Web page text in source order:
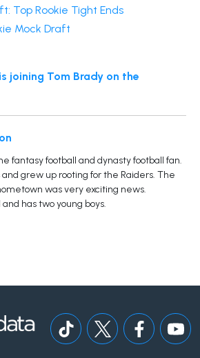
Top Rookie Tight Ends
Mock Draft
joining Tom Brady on the
fantasy football and dynasty football fan.
and grew up rooting for the Raiders. The
was very exciting news.
has two young boys.